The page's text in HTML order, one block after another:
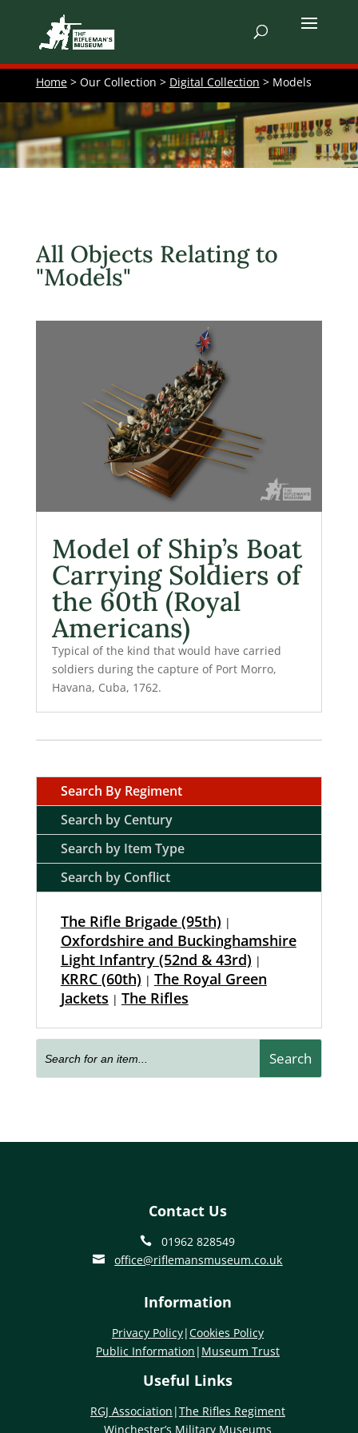
Home> Our Collection > Digital Collection > Models
All Objects Relating to
"Models"
Model of Ship’s Boat
Carrying Soldiers of
the 60th (Royal
Americans)
Typical of the kind that would have carried
soldiers during the capture of Port Morro,
Havana, Cuba, 1762.
Search By Regiment
Search by Century
Search by Item Type
Search by Conflict
The Rifle Brigade (95th) |
Oxfordshire and Buckinghamshire
Light Infantry (52nd & 43rd) |
KRRC (60th) | The Royal Green
Jackets | The Rifles
Contact Us
 01962 828549
 office@riflemansmuseum.co.uk
Information
Privacy Policy|Cookies Policy
Public Information | Museum Trust
Useful Links
RGJ Association |The Rifles Regiment
Winchester’s Military Museums